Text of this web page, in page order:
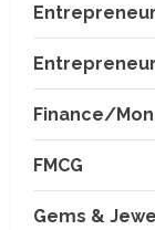
Finance/
FMCG
Gems &